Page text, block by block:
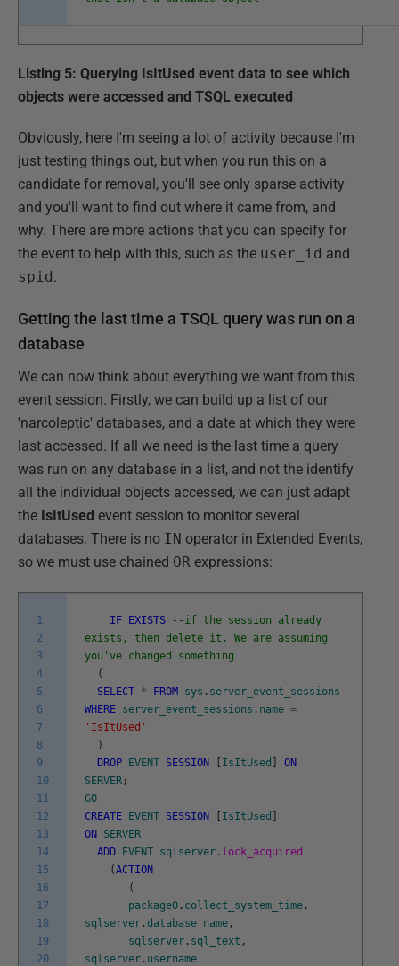
Listing 5: Querying IsItUsed event data to see which
objects were accessed and TSQL executed
Obviously, here I'm seeing a lot of activity because I'm
just testing things out, but when you run this on a
candidate for removal, you'll see only sparse activity
and you'll want to find out where it came from, and
why. There are more actions that you can specify for
the event to help with this, such as the user_id and
spid.
Getting the last time a TSQL query was run on a
database
We can now think about everything we want from this
event session. Firstly, we can build up a list of our
'narcoleptic' databases, and a date at which they were
last accessed. If all we need is the last time a query
was run on any database in a list, and not the identify
all the individual objects accessed, we can just adapt
the IsItUsed event session to monitor several
databases. There is no IN operator in Extended Events,
so we must use chained OR expressions:
1
2
3
4
5
6
7
8
9
10
11
12
13
14
15
16
17
18
19
20
IF EXISTS
--if the session already
exists, then delete it. We are assuming
you've changed something
(
SELECT * FROM sys . server_event_sessions
WHERE server_event_sessions . name =
'IsItUsed'
)
DROP EVENT SESSION [ IsItUsed ]
ON
SERVER ;
GO
CREATE EVENT SESSION [ IsItUsed ]
ON SERVER
ADD EVENT sqlserver . lock_acquired
(ACTION
(
package0 . collect_system_time ,
sqlserver .database_name ,
sqlserver . sql_text ,
sqlserver . username